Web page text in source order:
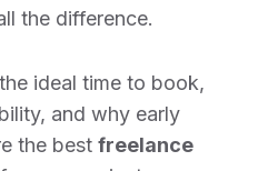
the difference.
ideal time to book,
and why early
the best freelance